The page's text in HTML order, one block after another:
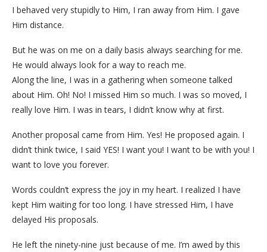
I behaved very stupidly to Him, I ran away from Him. I gave
Him distance.
But he was on me on a daily basis always searching for me.
He would always look for a way to reach me.
Along the line, I was in a gathering when someone talked
about Him. Oh! No! I missed Him so much. I was so moved, I
really love Him. I was in tears, I didn’t know why at first.
Another proposal came from Him. Yes! He proposed again. I
didn’t think twice, I said YES! I want you! I want to be with you! I
want to love you forever.
Words couldn’t express the joy in my heart. I realized I have
kept Him waiting for too long. I have stressed Him, I have
delayed His proposals.
He left the ninety-nine just because of me. I’m awed by this